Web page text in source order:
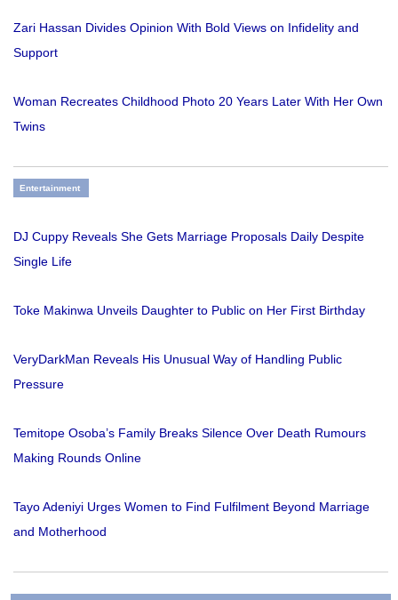
Zari Hassan Divides Opinion With Bold Views on Infidelity and
Support
Woman Recreates Childhood Photo 20 Years Later With Her Own
Twins
Entertainment
DJ Cuppy Reveals She Gets Marriage Proposals Daily Despite
Single Life
Toke Makinwa Unveils Daughter to Public on Her First Birthday
VeryDarkMan Reveals His Unusual Way of Handling Public
Pressure
Temitope Osoba’s Family Breaks Silence Over Death Rumours
Making Rounds Online
Tayo Adeniyi Urges Women to Find Fulfilment Beyond Marriage
and Motherhood